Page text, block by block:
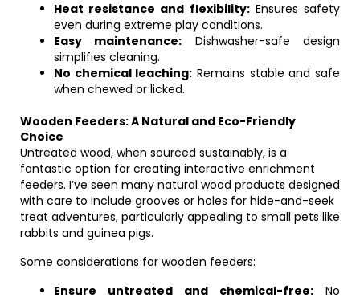
Heat resistance and flexibility:Ensures safety
even during extreme play conditions.
Easy maintenance: Dishwasher-safe design
simplifies cleaning.
No chemical leaching: Remains stable and safe
when chewed or licked.
Wooden Feeders: A Natural and Eco-Friendly
Choice
Untreated wood, when sourced sustainably, is a
fantastic option for creating interactive enrichment
feeders. I’ve seen many natural wood products designed
with care to include grooves or holes for hide-and-seek
treat adventures, particularly appealing to small pets like
rabbits and guinea pigs.
Some considerations for wooden feeders:
Ensure untreated and chemical-free: No